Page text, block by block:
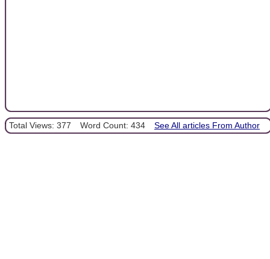
Total Views: 377 Word Count: 434 See All articles From Author